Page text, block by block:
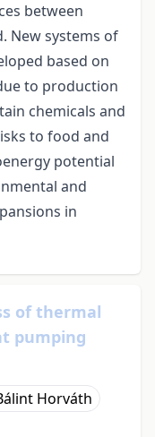
between
New systems of
based on
to production
chemicals and
to food and
potential
and
in
of thermal
pumping
Horváth